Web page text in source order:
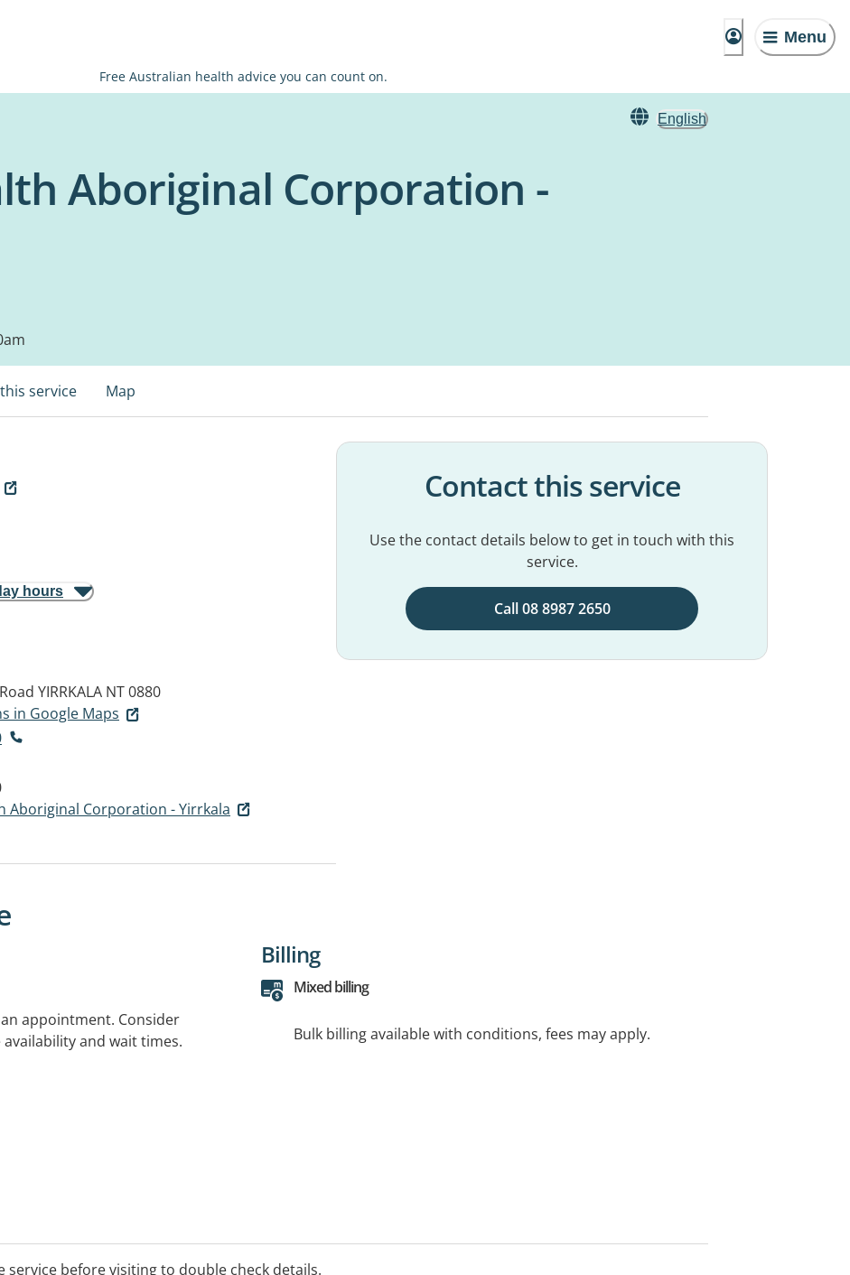
Menu
Free Australian health advice you can count on.
English
Aboriginal Corporation -
service Map
hours
YIRRKALA NT 0880
in Google Maps
Aboriginal Corporation - Yirrkala
Contact this service
Use the contact details below to get in touch with this
service.
Call 08 8987 2650
appointment. Consider
and wait times.
Billing
Mixed billing
Bulk billing available with conditions, fees may apply.
service before visiting to double check details.